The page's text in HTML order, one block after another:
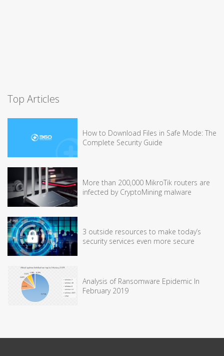
Top Articles
How to Download Files in Safe Mode: The
Complete Security Guide
More than 200,000 MikroTik routers are
infected by CryptoMining malware
3 outside resources to make today’s
security services even more secure
Analysis of Ransomware Epidemic In
February 2019